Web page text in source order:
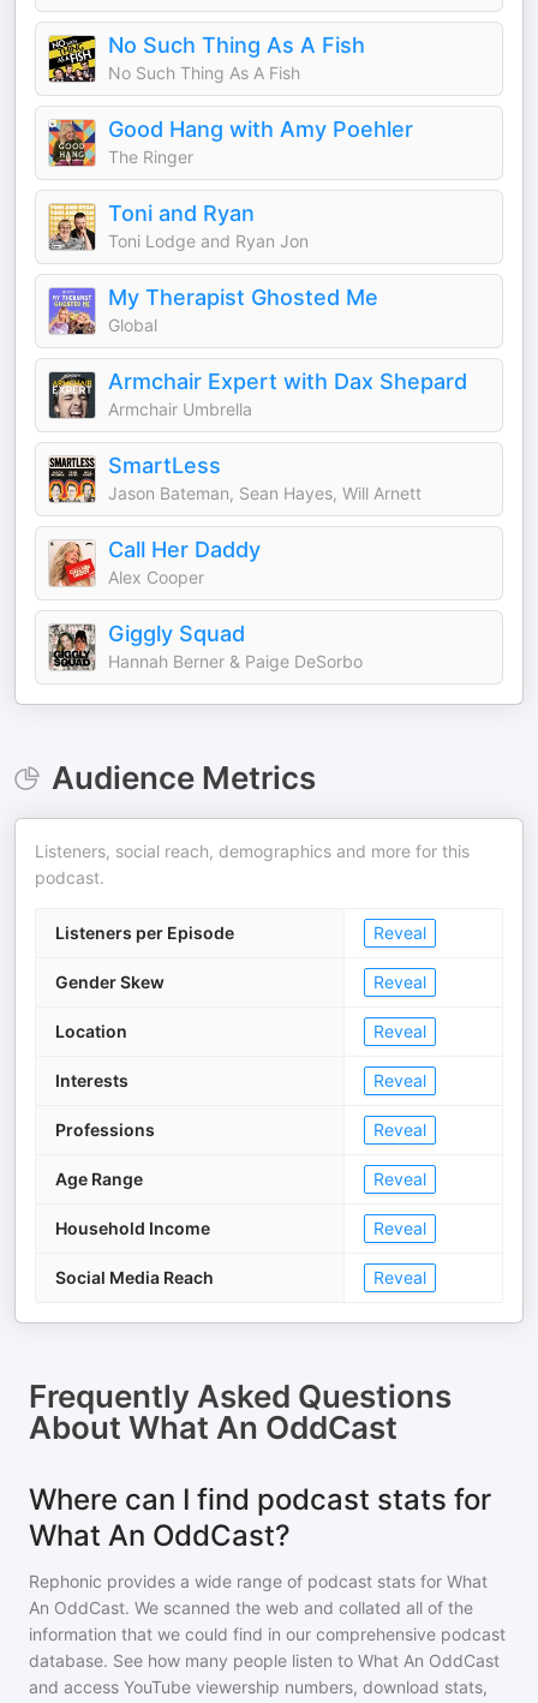
No Such Thing As A Fish
No Such Thing As A Fish
Good Hang with Amy Poehler
The Ringer
Toni and Ryan
Toni Lodge and Ryan Jon
My Therapist Ghosted Me
Global
Armchair Expert with Dax Shepard
Armchair Umbrella
SmartLess
Jason Bateman, Sean Hayes, Will Arnett
Call Her Daddy
Alex Cooper
Giggly Squad
Hannah Berner & Paige DeSorbo
Audience Metrics
Listeners, social reach, demographics and more for this
podcast.
Listeners per Episode Reveal
Gender Skew Reveal
Location Reveal
Interests Reveal
Professions Reveal
Age Range Reveal
Household Income Reveal
Social Media Reach Reveal
Frequently Asked Questions
About What An OddCast
Where can I find podcast stats for
What An OddCast?
Rephonic provides a wide range of podcast stats for What
An OddCast. We scanned the web and collated all of the
information that we could find in our comprehensive podcast
database. See how many people listen to What An OddCast
and access YouTube viewership numbers, download stats,